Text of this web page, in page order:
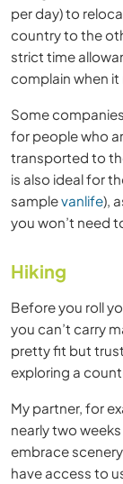
per day) to
country to the
strict time
complain when it
Some
for people who
transported to
is also ideal for
samplevanlife),
you won’t need
Hiking
Before you roll
you can’t carry
pretty fit but
exploring a
My partner, for
nearly two
embrace
have access to